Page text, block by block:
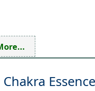
Essence